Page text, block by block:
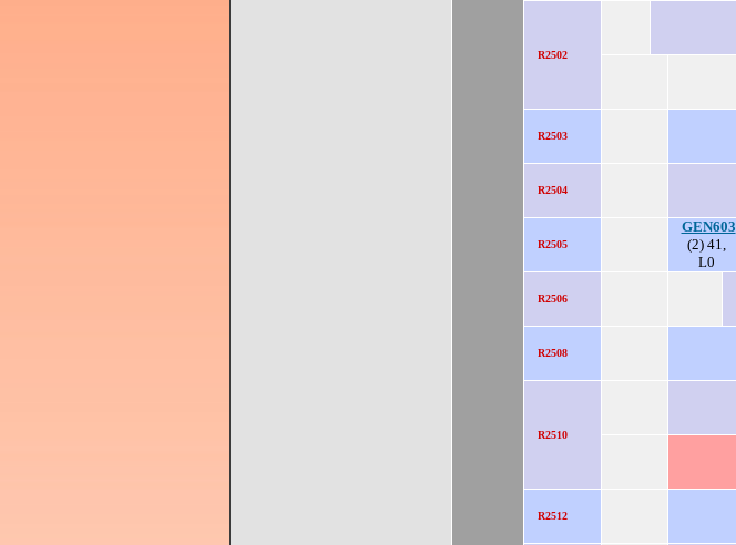
R2502
R2503
R2504
R2505
GEN603
(2) 41,
L0
R2506
R2508
R2510
R2512